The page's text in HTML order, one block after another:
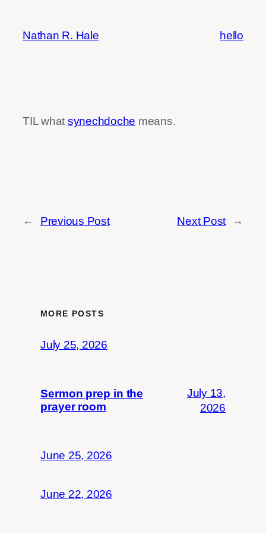
content
Nathan R. Hale hello
TIL what synechdoche means.
← Previous Post Next Post →
MORE POSTS
July 25, 2026
Sermon prep in the
prayer room
July 13,
2026
June 25, 2026
June 22, 2026